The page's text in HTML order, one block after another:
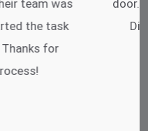
components offered.
well as the price is